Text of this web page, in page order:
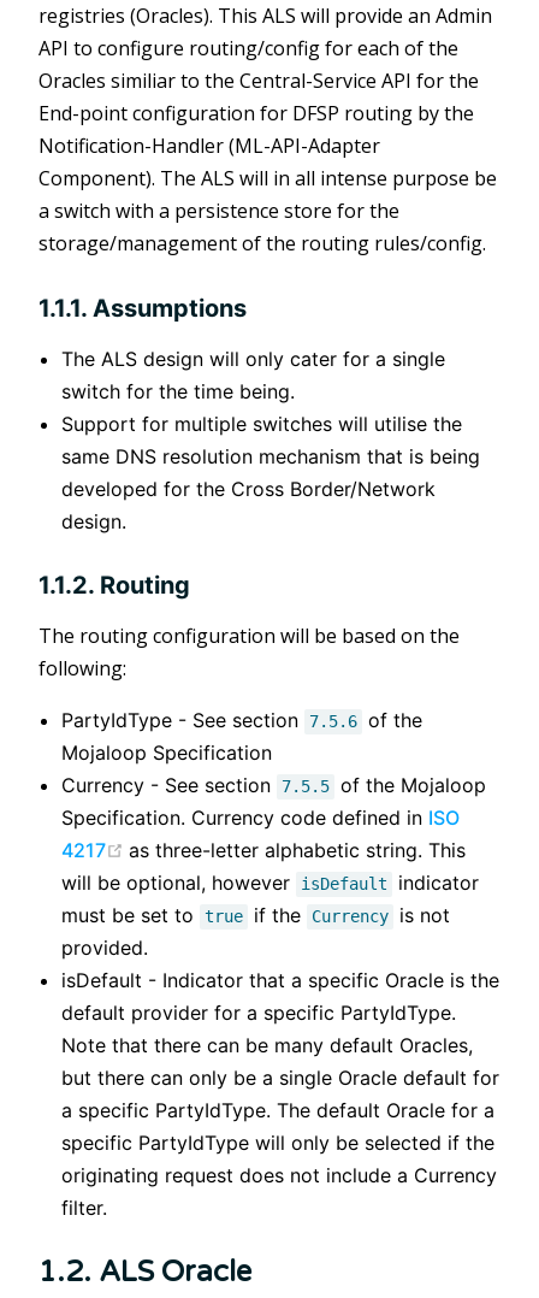
registries (Oracles). This ALS will provide an Admin
API to configure routing/config for each of the
Oracles similiar to the Central-Service API for the
End-point configuration for DFSP routing by the
Notification-Handler (ML-API-Adapter
Component). The ALS will in all intense purpose be
a switch with a persistence store for the
storage/management of the routing rules/config.
1.1.1. Assumptions
The ALS design will only cater for a single
switch for the time being.
Support for multiple switches will utilise the
same DNS resolution mechanism that is being
developed for the Cross Border/Network
design.
1.1.2. Routing
The routing configuration will be based on the
following:
PartyIdType - See section 7.5.6 of the
Mojaloop Specification
Currency - See section
7.5.5 of the Mojaloop
Specification. Currency code defined in ISO
4217
(opens new window)
as three-letter alphabetic string. This
will be optional, however
isDefault
indicator
must be set to
true if the Currency
is not
provided.
isDefault - Indicator that a specific Oracle is the
default provider for a specific PartyIdType.
Note that there can be many default Oracles,
but there can only be a single Oracle default for
a specific PartyIdType. The default Oracle for a
specific PartyIdType will only be selected if the
originating request does not include a Currency
filter.
1.2. ALS Oracle